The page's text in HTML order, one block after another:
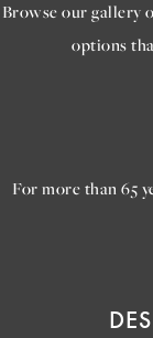
Browse our gallery
options
For more than 65